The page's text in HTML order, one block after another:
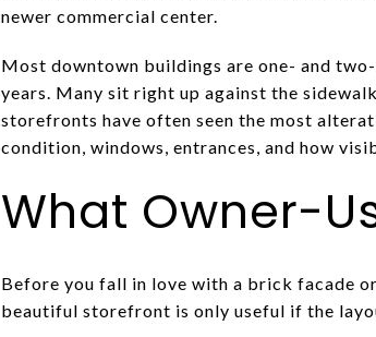
newer commercial center.
Most downtown buildings are one- and
years. Many sit right up against the
storefronts have often seen the most
condition, windows, entrances, and how
What Owner-
Before you fall in love with a brick facade
beautiful storefront is only useful if the